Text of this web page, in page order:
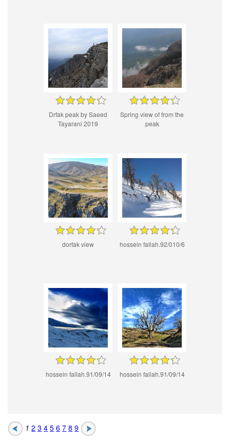
Drfak peak by Saeed
Tayarani 2019
Spring view of from the
peak
dorfak view hossein fallah.92/010/6
hossein fallah.91/09/14 hossein fallah.91/09/14
1 2 3 4 5 6 7 8 9